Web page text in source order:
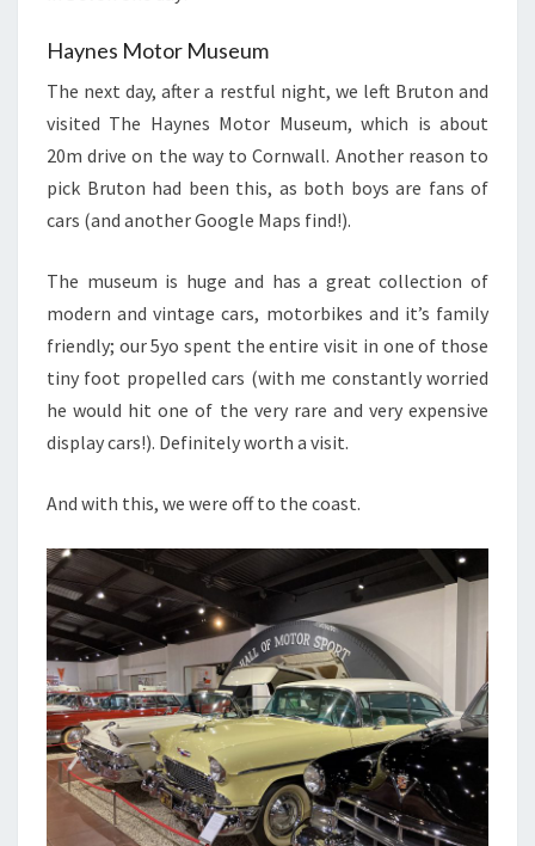
Haynes Motor Museum
The next day, after a restful night, we left Bruton and
visited The Haynes Motor Museum, which is about
20m drive on the way to Cornwall. Another reason to
pick Bruton had been this, as both boys are fans of
cars (and another Google Maps find!).
The museum is huge and has a great collection of
modern and vintage cars, motorbikes and it’s family
friendly; our 5yo spent the entire visit in one of those
tiny foot propelled cars (with me constantly worried
he would hit one of the very rare and very expensive
display cars!). Definitely worth a visit.
And with this, we were off to the coast.